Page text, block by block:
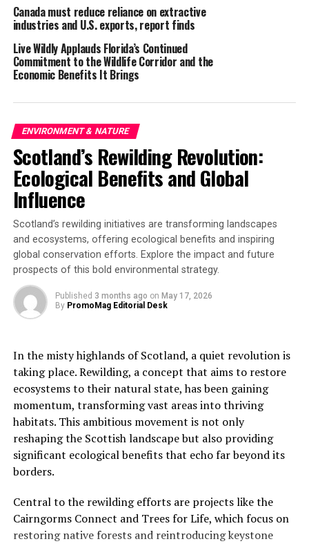
wildfire in England to people, habitats, food production,
property and infrastructure. Furthermore, it
recommends a number of actions to build resilience
including the “management of vegetation and fuels (but
minimising adverse biodiversity impacts)
“mapping of future UK wildfire risks”.
GWCT CEO Teresa Dent said,
“GWCT is very pleased to see the references to the need
to protect vulnerable habitats from wildfire and to map
future wildfire risk as these were key outcomes from a
GWCT-hosted wildfire workshop in January 2023,
chaired by Lord Deben, chairman of the UK CCC.
“At the workshop expert contributions were made from
the UK and around the world combining inputs from
scientists, practical land managers, firefighters,
government officials, policymakers, meteorologists, and
behavioural.
“Our thanks to all attendees in particular Lord Deben
and the keynote speakers, Professor Morgan Varner of
Tall Timbers in the US, Marc Castellnou of the Catalan
Fire & Rescue Service, Professor Claire Belcher of the
wildFIRE lab at Exeter University and Paul Hedley the
National Fire Chiefs Council wildfire lead.”
The workshop reached a consensus on the need to
increase understanding among policymakers and the
wider public of the environmental, economic and social
Canada must reduce reliance on extractive
industries and U.S. exports, report finds
Live Wildly Applauds Florida’s Continued
Commitment to the Wildlife Corridor and the
Economic Benefits It Brings
ENVIRONMENT & NATURE
Scotland’s Rewilding Revolution:
Ecological Benefits and Global
Influence
Scotland’s rewilding initiatives are transforming landscapes
and ecosystems, offering ecological benefits and inspiring
global conservation efforts. Explore the impact and future
prospects of this bold environmental strategy.
Published 3 months ago on May 17, 2026
By PromoMag Editorial Desk
In the misty highlands of Scotland, a quiet revolution is
taking place. Rewilding, a concept that aims to restore
ecosystems to their natural state, has been gaining
momentum, transforming vast areas into thriving
habitats. This ambitious movement is not only
reshaping the Scottish landscape but also providing
significant ecological benefits that echo far beyond its
borders.
Central to the rewilding efforts are projects like the
Cairngorms Connect and Trees for Life, which focus on
restoring native forests and reintroducing keystone